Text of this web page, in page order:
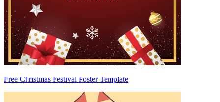
Free Christmas Festival Poster Template